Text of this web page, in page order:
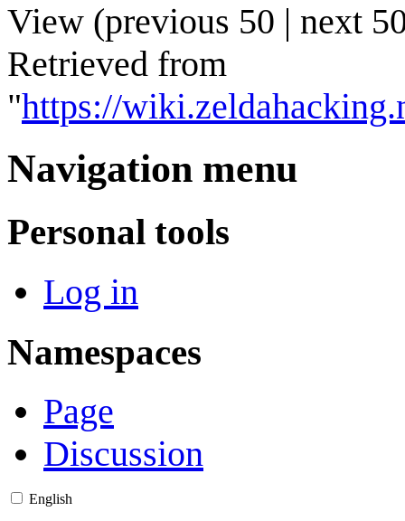
View (previous 50 | next
Retrieved from
"https://
Navigation menu
Personal tools
Log in
Namespaces
Page
Discussion
English